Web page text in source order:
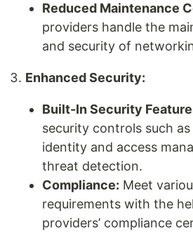
Reduced Maintenance
providers handle the
and security of
Enhanced Security:
Built-In Security
security controls such
identity and access
threat detection.
Compliance: Meet
requirements with the
providers’ compliance